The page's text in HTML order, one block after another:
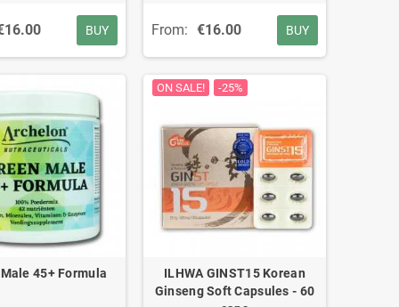
BUY From: €16.00 BUY
45+ Formula
ON SALE! -25%
ILHWA GINST15 Korean
Ginseng Soft Capsules - 60